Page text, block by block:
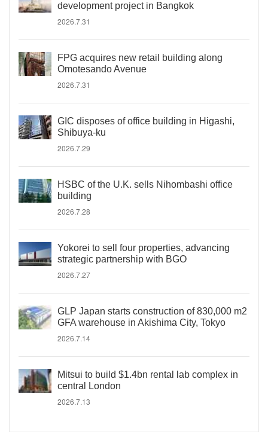
development project in Bangkok
2026.7.31
FPG acquires new retail building along
Omotesando Avenue
2026.7.31
GIC disposes of office building in Higashi,
Shibuya-ku
2026.7.29
HSBC of the U.K. sells Nihombashi office
building
2026.7.28
Yokorei to sell four properties, advancing
strategic partnership with BGO
2026.7.27
GLP Japan starts construction of 830,000 m2
GFA warehouse in Akishima City, Tokyo
2026.7.14
Mitsui to build $1.4bn rental lab complex in
central London
2026.7.13